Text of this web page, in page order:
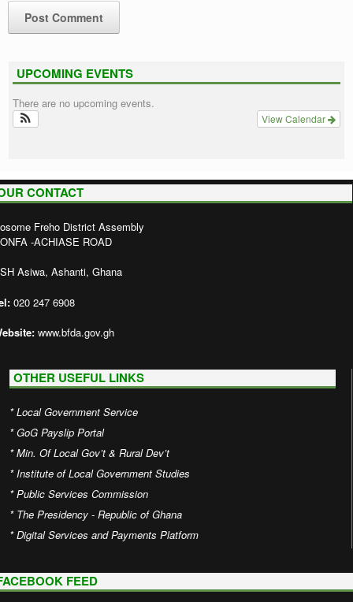
UPCOMING EVENTS
There are no upcoming events.
View Calendar
CONTACT
Freho District Assembly
-ACHIASE ROAD
Asiwa, Ashanti, Ghana
020 247 6908
www.bfda.gov.gh
OTHER USEFUL LINKS
*Local Government Service
*GoG Payslip Portal
*Min. Of Local Gov’t & Rural Dev’t
*Institute of Local Government Studies
*Public Services Commission
* The Presidency - Republic of Ghana
*Digital Services and Payments Platform
FEED